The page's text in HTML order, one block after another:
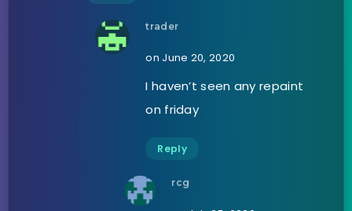
trader
on June 20, 2020
I haven’t seen any repaint
on friday
Reply
rcg